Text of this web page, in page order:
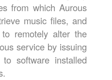
from which Aurous
music files, and
remotely alter the
service by issuing
software installed